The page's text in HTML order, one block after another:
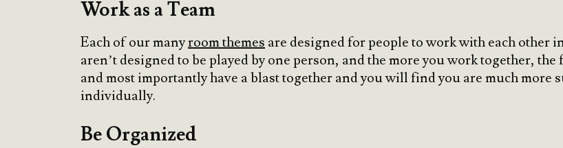
Work as a Team
Each of our manyroom themes are designed for people to work with each other
aren’t designed to be played by one person, and the more you work together,
and most importantly have a blast together and you will find you are much more
individually.
Be Organized